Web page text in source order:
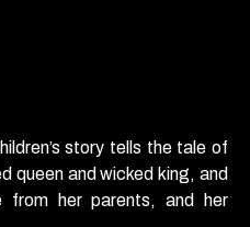
story tells the tale of
queen and wicked king, and
from her parents, and her